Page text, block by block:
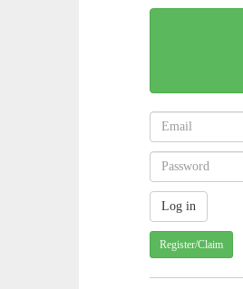
Register/Claim